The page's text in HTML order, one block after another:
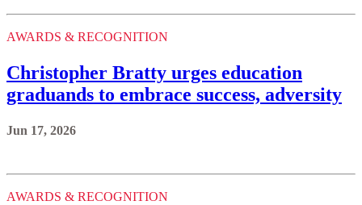
AWARDS & RECOGNITION
Christopher Bratty urges education
graduands to embrace success, adversity
Jun 17, 2026
AWARDS & RECOGNITION